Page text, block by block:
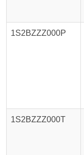
1S2BZZZ000P
1S2BZZZ000T